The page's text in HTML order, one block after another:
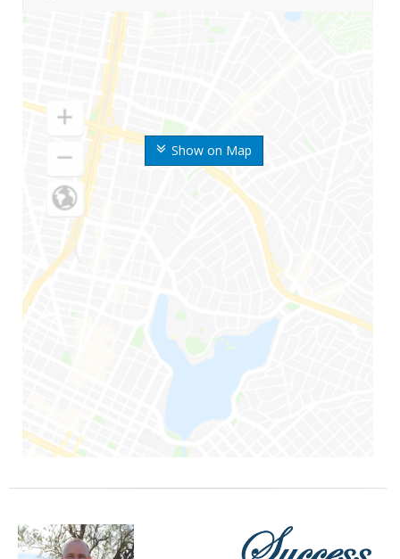
Show on Map